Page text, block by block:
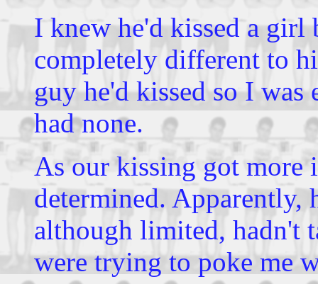
I knew he'd kissed a girl
completely different to
guy he'd kissed so I was
had none.
As our kissing got more
determined. Apparently,
although limited, hadn't
were trying to poke me